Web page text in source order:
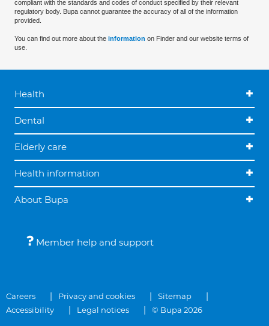
compliant with the standards and codes of conduct specified by their relevant
regulatory body. Bupa cannot guarantee the accuracy of all of the information
provided.
You can find out more about the information on Finder and our website terms of
use.
Health
Dental
Elderly care
Health information
About Bupa
Member help and support
Careers Privacy and cookies
Sitemap
Accessibility
Legal notices © Bupa 2026